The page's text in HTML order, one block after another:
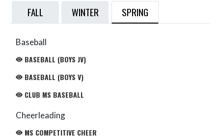
FALL WINTER SPRING
Baseball
BASEBALL (BOYS JV)
BASEBALL (BOYS V)
CLUB MS BASEBALL
Cheerleading
MS COMPETITIVE CHEER